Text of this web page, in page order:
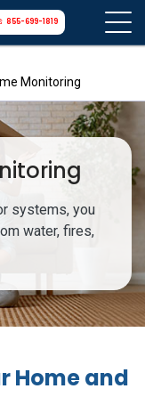
855-699-1819
Monitoring
systems, you
water, fires,
Home and